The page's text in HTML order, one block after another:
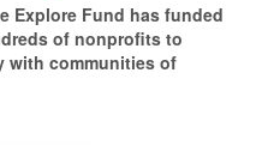
Explore Fund has funded
of nonprofits to
with communities of